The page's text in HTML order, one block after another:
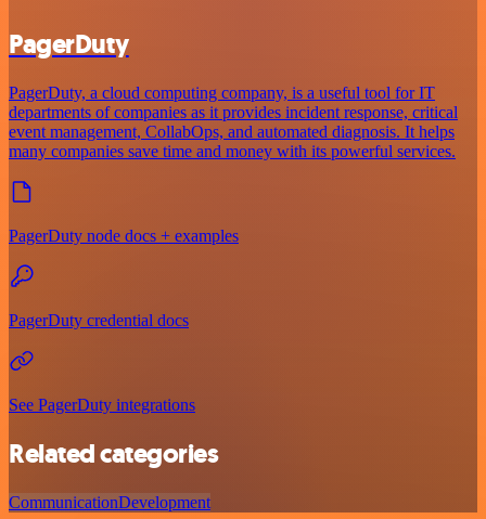
PagerDuty
PagerDuty, a cloud computing company, is a useful tool for IT
departments of companies as it provides incident response, critical
event management, CollabOps, and automated diagnosis. It helps
many companies save time and money with its powerful services.
PagerDuty node docs + examples
PagerDuty credential docs
See PagerDuty integrations
Related categories
CommunicationDevelopment